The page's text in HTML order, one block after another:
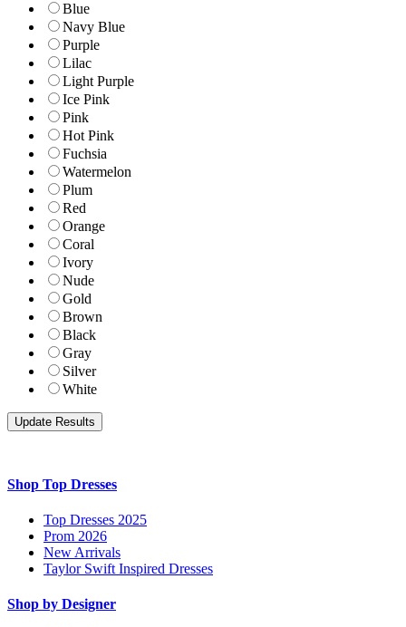
Blue
Navy Blue
Purple
Lilac
Light Purple
Ice Pink
Pink
Hot Pink
Fuchsia
Watermelon
Plum
Red
Orange
Coral
Ivory
Nude
Gold
Brown
Black
Gray
Silver
White
Shop Top Dresses
Top Dresses 2025
Prom 2026
New Arrivals
Taylor Swift Inspired Dresses
Shop by Designer